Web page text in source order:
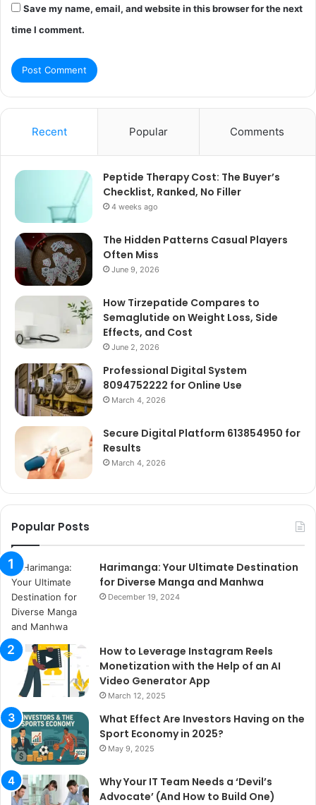
Save my name, email, and website in this browser for the next
time I comment.
Recent Popular Comments
Peptide Therapy Cost: The Buyer’s
Checklist, Ranked, No Filler
4 weeks ago
The Hidden Patterns Casual Players
Often Miss
June 9, 2026
How Tirzepatide Compares to
Semaglutide on Weight Loss, Side
Effects, and Cost
June 2, 2026
Professional Digital System
8094752222 for Online Use
March 4, 2026
Secure Digital Platform 613854950 for
Results
March 4, 2026
Popular Posts
Harimanga: Your Ultimate Destination
for Diverse Manga and Manhwa
December 19, 2024
How to Leverage Instagram Reels
Monetization with the Help of an AI
Video Generator App
March 12, 2025
What Effect Are Investors Having on the
Sport Economy in 2025?
May 9, 2025
Why Your IT Team Needs a ‘Devil’s
Advocate’ (And How to Build One)